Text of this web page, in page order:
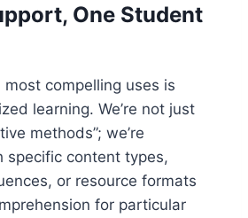
One Student
most compelling uses is
learning. We’re not just
methods”; we’re
specific content types,
or resource formats
for particular